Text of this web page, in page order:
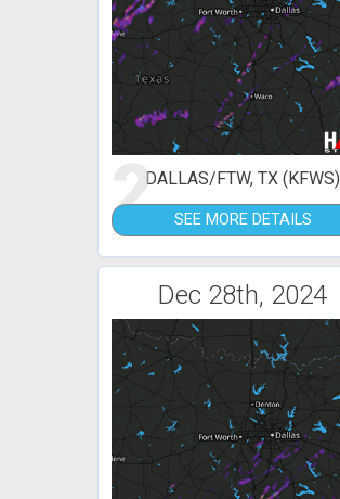
2DALLAS/FTW, TX (KFWS)
SEE MORE DETAILS
Dec 28th, 2024